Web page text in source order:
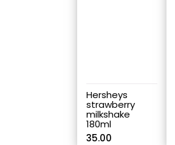
Hersheys
strawberry
milkshake
180ml
35.00